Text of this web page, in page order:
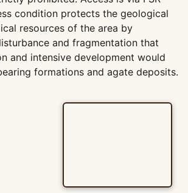
condition protects the geological
resources of the area by
and fragmentation that
and intensive development would
formations and agate deposits.